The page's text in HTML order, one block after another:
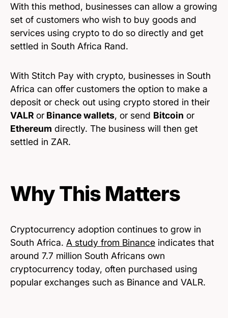
With this method, businesses can allow a growing
set of customers who wish to buy goods and
services using crypto to do so directly and get
settled in South Africa Rand.
With Stitch Pay with crypto, businesses in South
Africa can offer customers the option to make a
deposit or check out using crypto stored in their
VALR or Binance wallets, or send Bitcoin or
Ethereum directly. The business will then get
settled in ZAR.
Why This Matters
Cryptocurrency adoption continues to grow in
South Africa. A study from Binance indicates that
around 7.7 million South Africans own
cryptocurrency today, often purchased using
popular exchanges such as Binance and VALR.